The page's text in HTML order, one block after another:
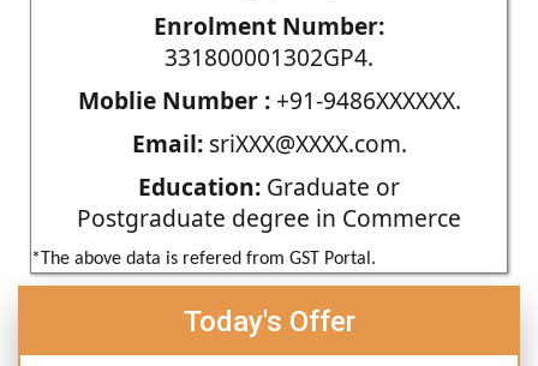
Enrolment Number:
331800001302GP4.
Moblie Number :+91-9486XXXXXX.
Email:sriXXX@XXXX.com.
Education: Graduate or
Postgraduate degree in Commerce
*The above data is refered from GST Portal.
Today's Offer